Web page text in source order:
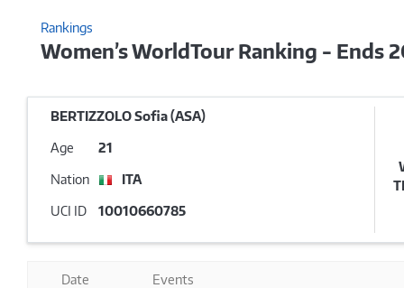
Rankings
Women’s WorldTour Ranking - Ends
BERTIZZOLO Sofia (ASA)
Age
Nation
UCI ID
21
ITA
10010660785
Date Events